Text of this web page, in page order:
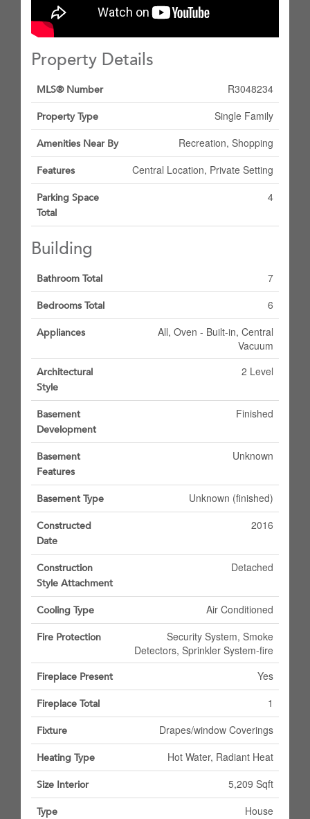
Property Details
MLS® Number R3048234
Property Type Single Family
Amenities Near By Recreation, Shopping
Features Central Location, Private Setting
Parking Space
Total
4
Building
Bathroom Total 7
Bedrooms Total 6
Appliances
All, Oven - Built-in, Central
Vacuum
Architectural
Style
2 Level
Basement
Development
Finished
Basement
Features
Unknown
Basement Type Unknown (finished)
Constructed
Date
2016
Construction
Style Attachment
Detached
Cooling Type Air Conditioned
Fire Protection
Security System, Smoke
Detectors, Sprinkler System-fire
Fireplace Present Yes
Fireplace Total 1
Fixture Drapes/window Coverings
Heating Type Hot Water, Radiant Heat
Size Interior 5,209 Sqft
Type House